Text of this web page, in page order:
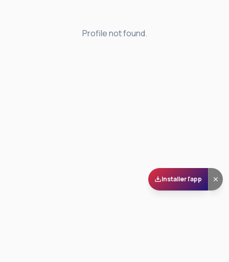
Profile not found.
Installer l'app